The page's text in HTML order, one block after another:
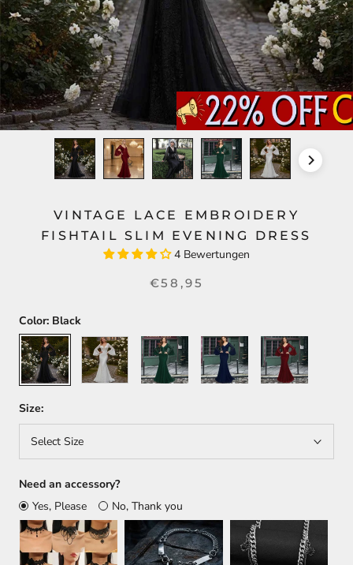
VINTAGE LACE EMBROIDERY
FISHTAIL SLIM EVENING DRESS
4 Bewertungen
€58,95
Color: Black
Black
White Green Blue Red
Size:
Select Size
Need an accessory?
Yes, Please
No, Thank you